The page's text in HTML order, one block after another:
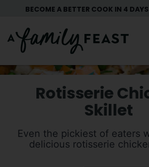
content
BECOME A BETTER COOK IN 4
Rotisserie
Skillet
Even the pickiest of eaters
delicious rotisserie